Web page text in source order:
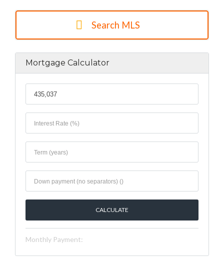
Search MLS
Mortgage Calculator
Monthly Payment: